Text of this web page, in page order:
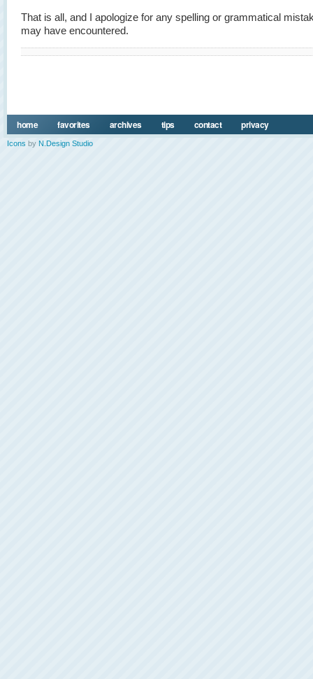
That is all, and I apologize for any spelling or grammatical
may have encountered.
home favorites archives tips contact privacy
Icons by N.Design Studio